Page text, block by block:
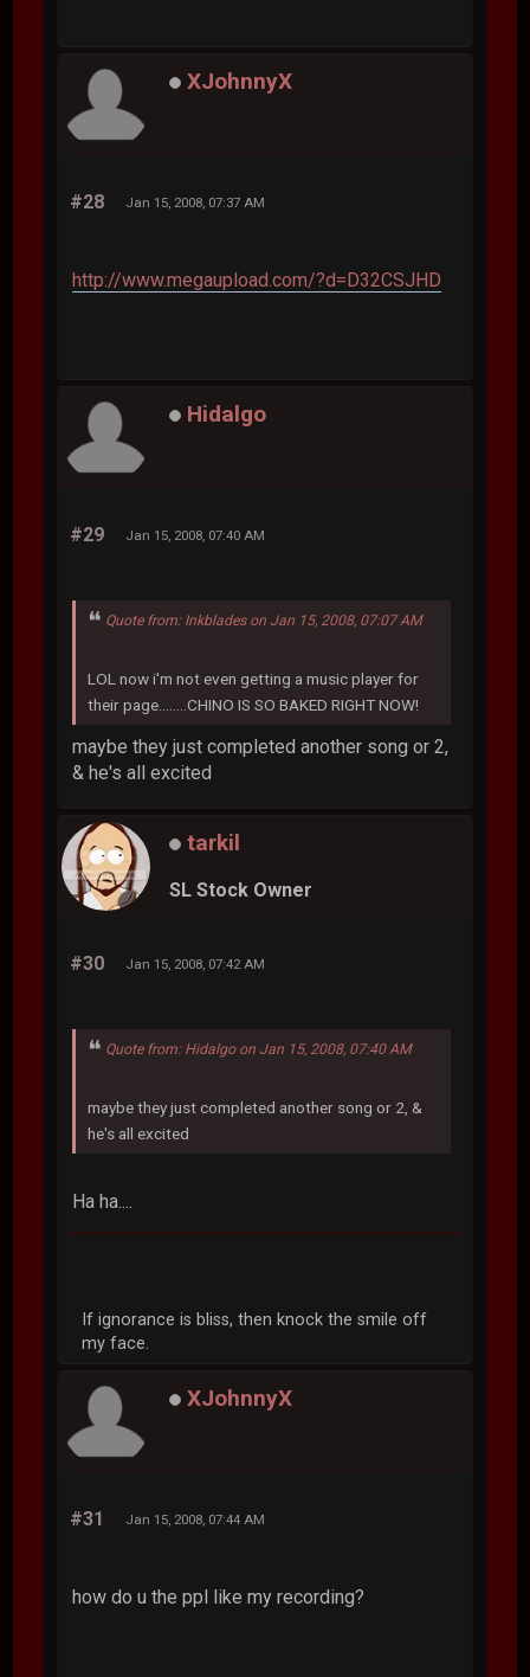
XJohnnyX
#28 Jan 15, 2008, 07:37 AM
http://www.megaupload.com/?d=D32CSJHD
Hidalgo
#29 Jan 15, 2008, 07:40 AM
Quote from: Inkblades on Jan 15, 2008, 07:07 AM
LOL now i'm not even getting a music player for
their page........CHINO IS SO BAKED RIGHT NOW!
maybe they just completed another song or 2,
& he's all excited
tarkil
SL Stock Owner
#30 Jan 15, 2008, 07:42 AM
Quote from: Hidalgo on Jan 15, 2008, 07:40 AM
maybe they just completed another song or 2, &
he's all excited
Ha ha....
If ignorance is bliss, then knock the smile off
my face.
XJohnnyX
#31 Jan 15, 2008, 07:44 AM
how do u the ppl like my recording?